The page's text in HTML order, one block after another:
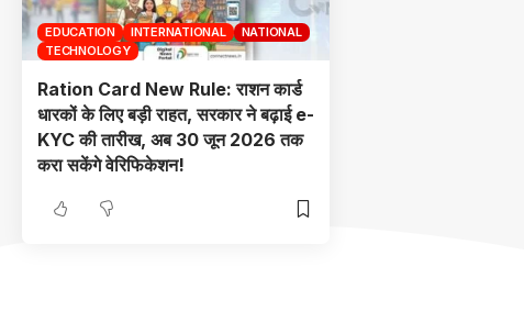
EDUCATION INTERNATIONAL
NATIONAL
TECHNOLOGY
Ration Card New Rule: राशन कार्ड
धारकों के लिए बड़ी राहत, सरकार ने बढ़ाई e-
KYC की तारीख, अब 30 जून 2026 तक
करा सकेंगे वेरिफिकेशन!